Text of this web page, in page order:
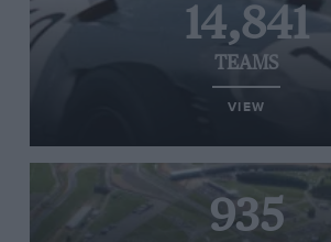
14,841
TEAMS
VIEW
935